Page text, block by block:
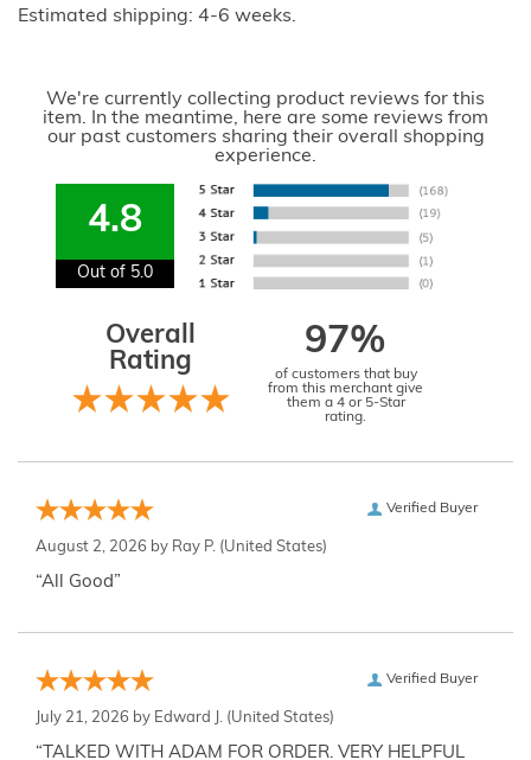
Estimated shipping: 4-6 weeks.
We're currently collecting product reviews for this
item. In the meantime, here are some reviews from
our past customers sharing their overall shopping
experience.
4.8
Out of 5.0
Overall
Rating
97%
of customers that buy
from this merchant give
them a 4 or 5-Star
rating.
Verified Buyer
August 2, 2026 by Ray P. (United States)
“All Good”
Verified Buyer
July 21, 2026 by Edward J. (United States)
“TALKED WITH ADAM FOR ORDER. VERY HELPFUL